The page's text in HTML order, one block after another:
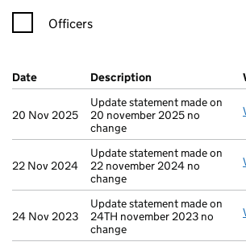
Officers
Company Results (links open in a new
Date (document was filed at Companies
Description (of the
20 Nov 2025
Update statement made on
20 november 2025 no
change
22 Nov 2024
Update statement made on
22 november 2024 no
change
24 Nov 2023
Update statement made on
24TH november 2023 no
change